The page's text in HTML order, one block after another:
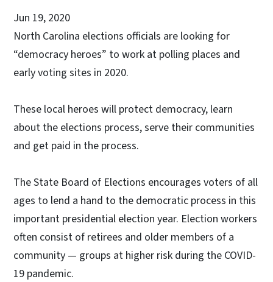
Jun 19, 2020
North Carolina elections officials are looking for
“democracy heroes” to work at polling places and
early voting sites in 2020.
These local heroes will protect democracy, learn
about the elections process, serve their communities
and get paid in the process.
The State Board of Elections encourages voters of all
ages to lend a hand to the democratic process in this
important presidential election year. Election workers
often consist of retirees and older members of a
community — groups at higher risk during the COVID-
19 pandemic.